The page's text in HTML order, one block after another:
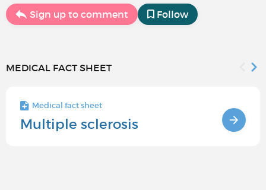
Sign up to comment Follow
MEDICAL FACT SHEET
Medical fact sheet
Multiple sclerosis